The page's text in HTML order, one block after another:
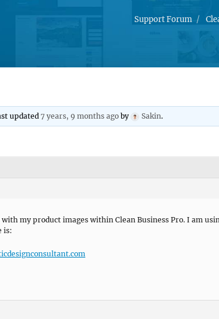
Support Forum
updated7 years, 9 months ago by Sakin.
my product images within Clean Business Pro. I am
is: